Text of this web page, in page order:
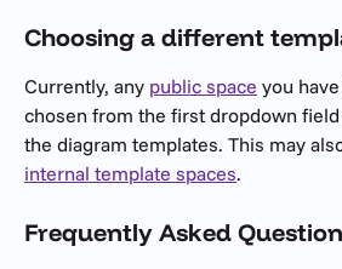
Choosing a different
Currently, any public space you
chosen from the first dropdown
the diagram templates. This may
internal template spaces.
Frequently Asked